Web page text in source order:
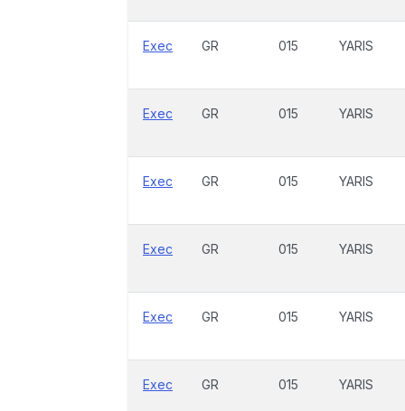
Exec GR 015 YARIS
Exec GR 015 YARIS
Exec GR 015 YARIS
Exec GR 015 YARIS
Exec GR 015 YARIS
Exec GR 015 YARIS